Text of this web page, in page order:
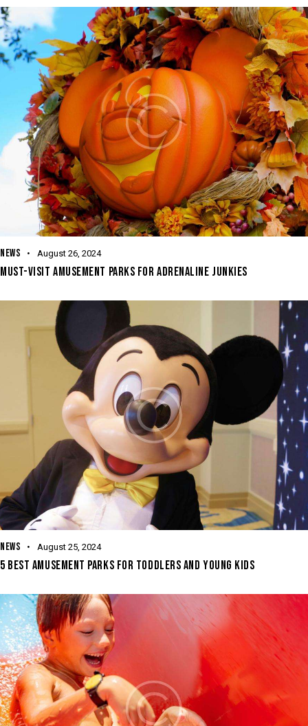
NEWS August 26, 2024
MUST-VISIT AMUSEMENT PARKS FOR ADRENALINE JUNKIES
NEWS August 25, 2024
5 BEST AMUSEMENT PARKS FOR TODDLERS AND YOUNG KIDS